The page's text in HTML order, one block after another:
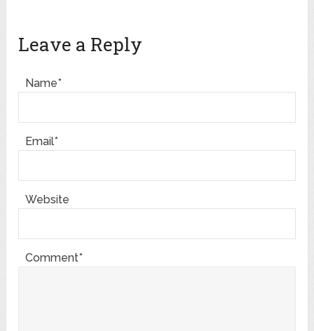
Leave a Reply
Name*
Email*
Website
Comment*